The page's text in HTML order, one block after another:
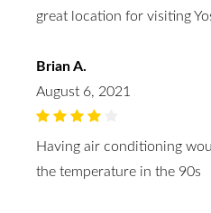
great location for visiting
Brian A.
August 6, 2021
Having air conditioning
the temperature in the 90s